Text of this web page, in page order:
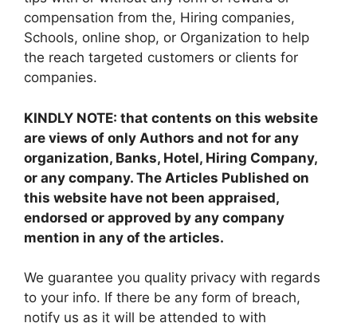
compensation from the, Hiring companies,
Schools, online shop, or Organization to help
the reach targeted customers or clients for
companies.
KINDLY NOTE: that contents on this website
are views of only Authors and not for any
organization, Banks, Hotel, Hiring Company,
or any company. The Articles Published on
this website have not been appraised,
endorsed or approved by any company
mention in any of the articles.
We guarantee you quality privacy with regards
to your info. If there be any form of breach,
notify us as it will be attended to with